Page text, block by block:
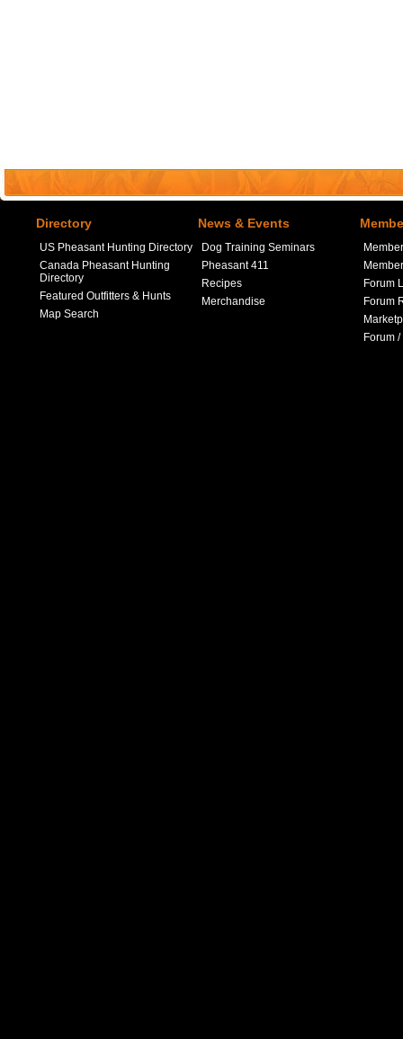
Directory
US Pheasant Hunting Directory
Canada Pheasant Hunting
Directory
Featured Outfitters & Hunts
Map Search
News & Events
Dog Training Seminars
Pheasant 411
Recipes
Merchandise
Forum
Forum
Forum